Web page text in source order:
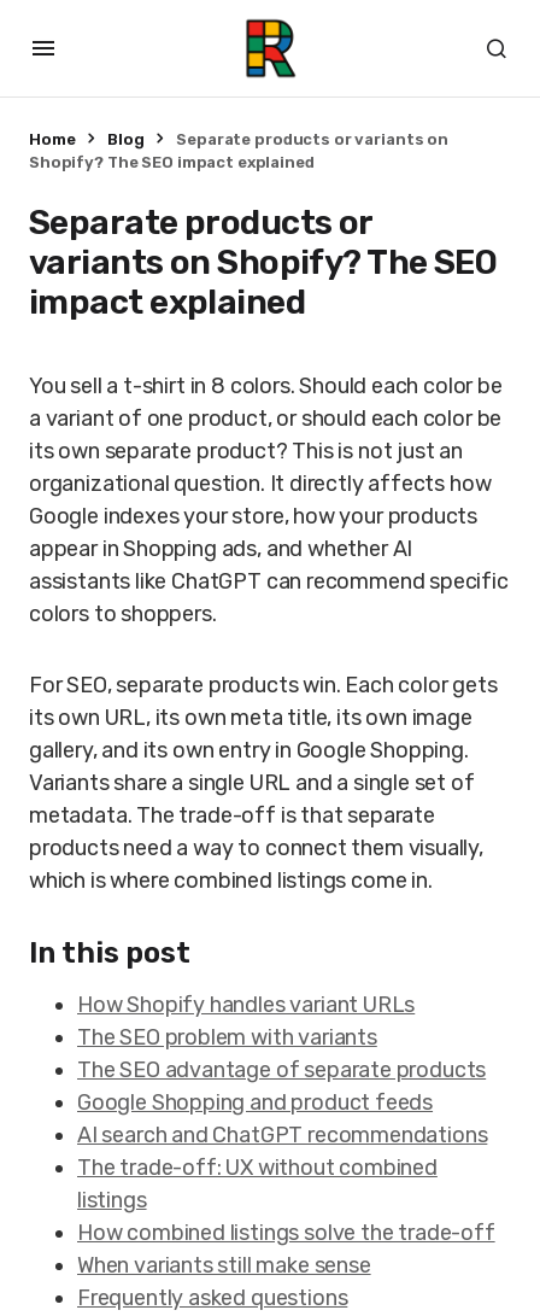
Home Blog
Separate products or variants on
Shopify? The SEO impact explained
Separate products or
variants on Shopify? The SEO
impact explained
You sell a t-shirt in 8 colors. Should each color be
a variant of one product, or should each color be
its own separate product? This is not just an
organizational question. It directly affects how
Google indexes your store, how your products
appear in Shopping ads, and whether AI
assistants like ChatGPT can recommend specific
colors to shoppers.
For SEO, separate products win. Each color gets
its own URL, its own meta title, its own image
gallery, and its own entry in Google Shopping.
Variants share a single URL and a single set of
metadata. The trade-off is that separate
products need a way to connect them visually,
which is where combined listings come in.
In this post
How Shopify handles variant URLs
The SEO problem with variants
The SEO advantage of separate products
Google Shopping and product feeds
AI search and ChatGPT recommendations
The trade-off: UX without combined
listings
How combined listings solve the trade-off
When variants still make sense
Frequently asked questions